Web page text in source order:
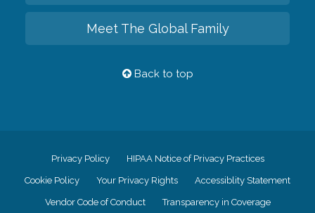
Meet The Global Family
Back to top
Privacy Policy HIPAA Notice of Privacy Practices
Cookie Policy Your Privacy Rights Accessiblity Statement
Vendor Code of Conduct Transparency in Coverage